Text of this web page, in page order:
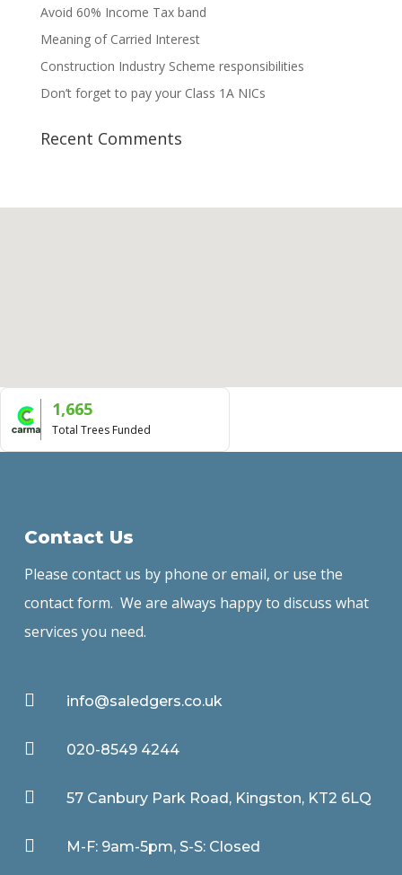
Avoid 60% Income Tax band
Meaning of Carried Interest
Construction Industry Scheme responsibilities
Don’t forget to pay your Class 1A NICs
Recent Comments
1,665
Total Trees Funded
Contact Us
Please contact us by phone or email, or use the
contact form. We are always happy to discuss what
services you need.
 info@saledgers.co.uk
 020-8549 4244
 57 Canbury Park Road, Kingston, KT2 6LQ
 M-F: 9am-5pm, S-S: Closed